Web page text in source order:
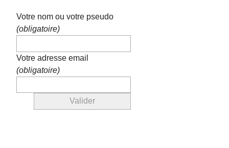
Votre nom ou votre pseudo
(obligatoire)
Votre adresse email
(obligatoire)